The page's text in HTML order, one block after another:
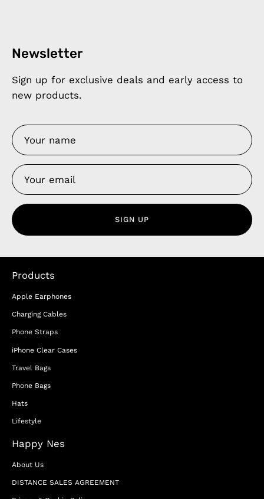
Newsletter
Sign up for exclusive deals and early access to
new products.
SIGN UP
Products
Apple Earphones
Charging Cables
Phone Straps
iPhone Clear Cases
Travel Bags
Phone Bags
Hats
Lifestyle
Happy Nes
About Us
DISTANCE SALES AGREEMENT